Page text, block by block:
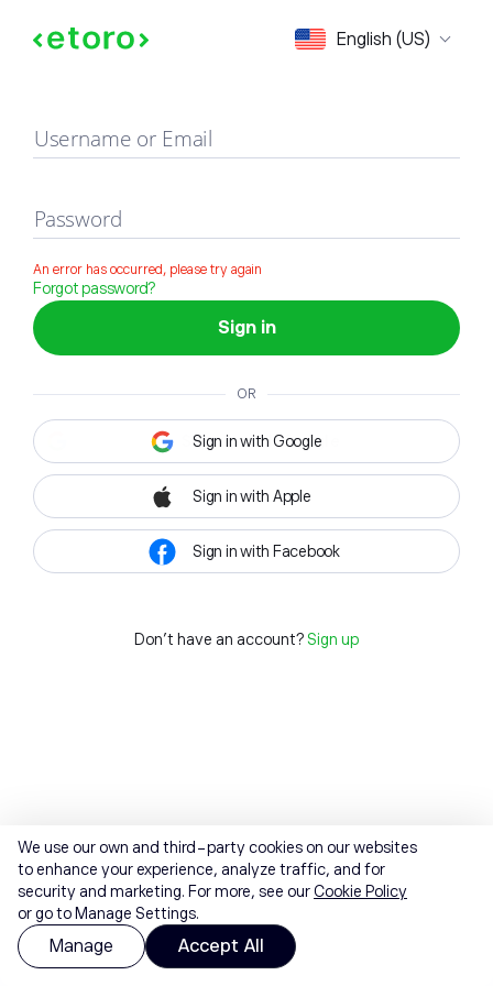
English (US)
Sign in
Username or Email
Password
An error has occurred, please try again
Forgot password?
Sign in
OR
Sign in with Google
Sign in with Apple
Sign in with Facebook
Don't have an account? Sign up
We use our own and third-party cookies on our websites
to enhance your experience, analyze traffic, and for
security and marketing. For more, see ourCookie Policy
or go to Manage Settings.
Manage Accept All